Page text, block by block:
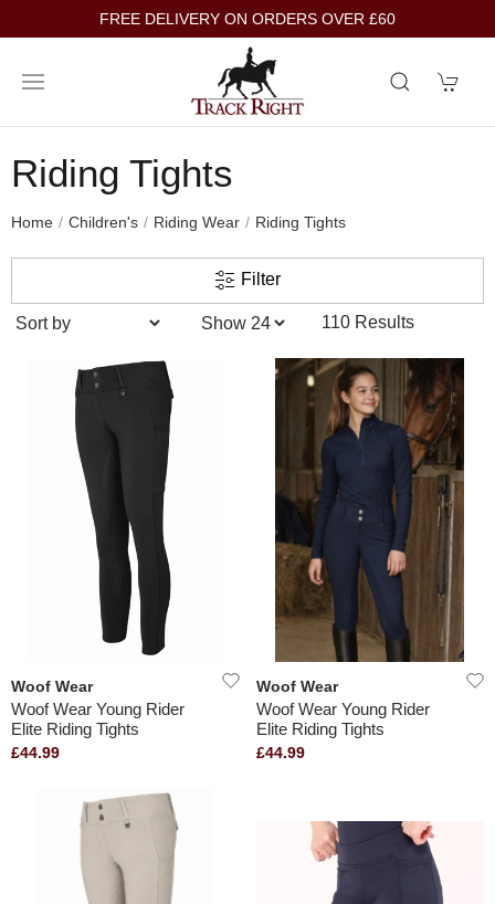
FREE DELIVERY ON ORDERS OVER £60
Riding Tights
Home Children's Riding Wear Riding Tights
Filter
110 Results
Woof Wear
Woof Wear Young Rider
Elite Riding Tights
£44.99
Woof Wear
Woof Wear Young Rider
Elite Riding Tights
£44.99